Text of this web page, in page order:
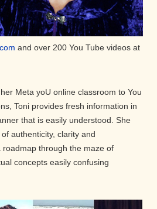
and over 200 You Tube videos at
Meta yoU online classroom to You
Toni provides fresh information in
that is easily understood. She
authenticity, clarity and
through the maze of
concepts easily confusing